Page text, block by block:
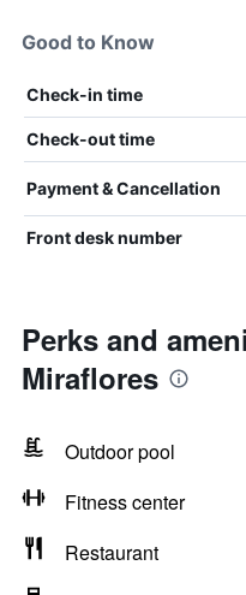
Good to Know
Check-in time
Check-out time
Payment & Cancellation
Front desk number
Perks and
Miraflores
Outdoor pool
Fitness center
Restaurant